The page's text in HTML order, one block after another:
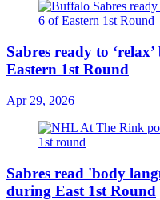
Sabres ready to
Eastern 1st Round
Apr 29, 2026
Sabres read 'body
during East 1st Round